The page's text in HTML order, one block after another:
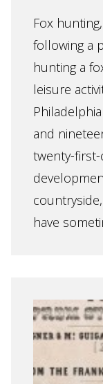
Fox
following a
hunting a
leisure
and
twenty-
have